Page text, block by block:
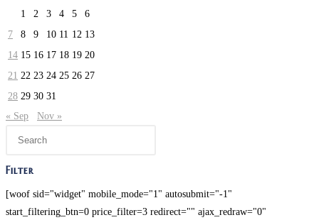
1
2 3 4 5
6
7
8 9 10 11 12 13
14 15 16 17 18 19 20
21 22 23 24 25 26 27
28 29 30 31
« Sep
Nov »
Filter
[woof sid="widget" mobile_mode="1" autosubmit="-1"
start_filtering_btn=0 price_filter=3 redirect="" ajax_redraw="0"